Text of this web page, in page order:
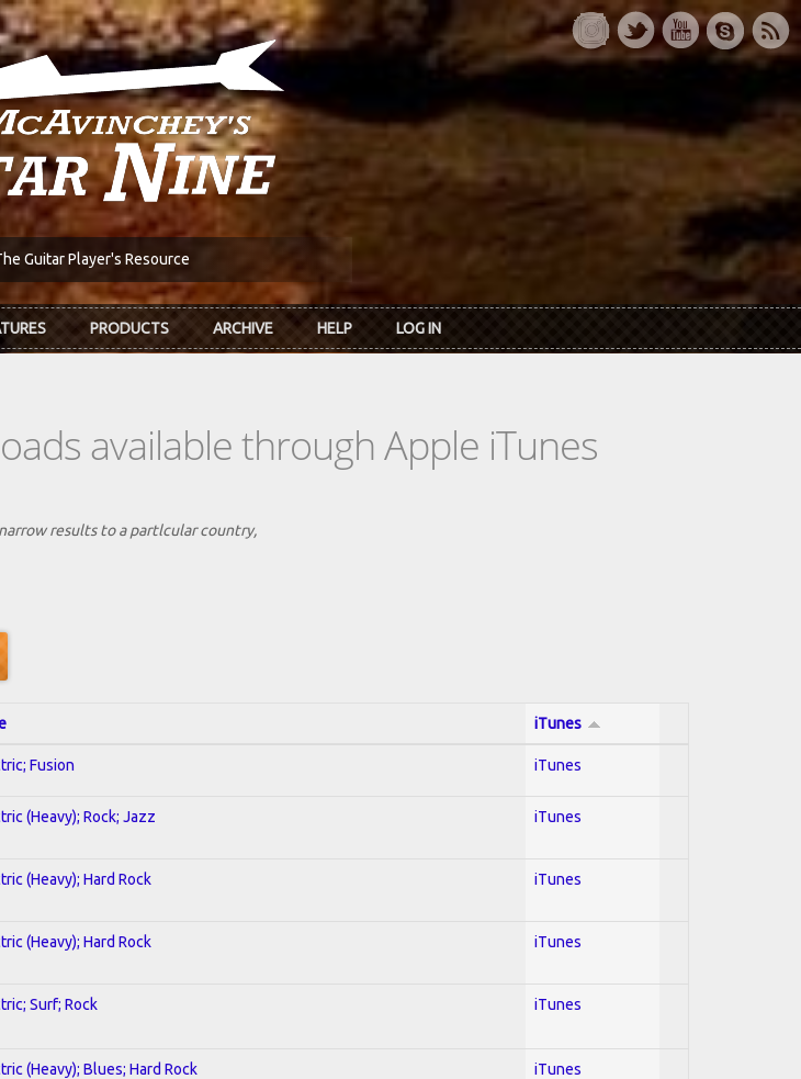
Guitar Player's Resource
PRODUCTS ARCHIVE HELP LOG IN
available through Apple iTunes
results to a partlcular country,
iTunes
Fusion iTunes
(Heavy); Rock; Jazz iTunes
(Heavy); Hard Rock iTunes
(Heavy); Hard Rock iTunes
Surf; Rock iTunes
(Heavy); Blues; Hard Rock iTunes